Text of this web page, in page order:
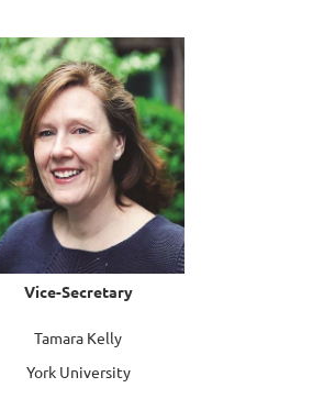
Vice-Secretary
Tamara Kelly
York University